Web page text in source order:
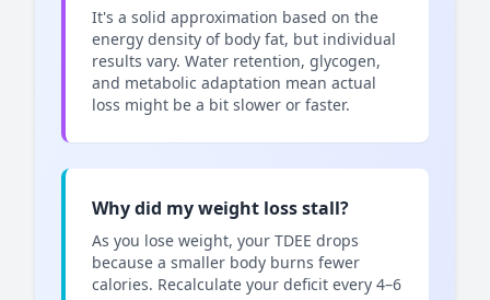
It's a solid approximation based on the
energy density of body fat, but individual
results vary. Water retention, glycogen,
and metabolic adaptation mean actual
loss might be a bit slower or faster.
Why did my weight loss stall?
As you lose weight, your TDEE drops
because a smaller body burns fewer
calories. Recalculate your deficit every 4–6